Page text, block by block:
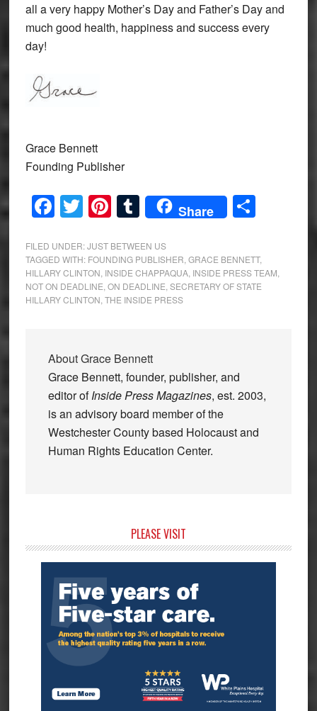
all a very happy Mother’s Day and Father’s Day and
much good health, happiness and success every
day!
Grace Bennett
Founding Publisher
Facebook
Twitter
Pinterest
Tumblr
Share Share
FILED UNDER:JUST BETWEEN US
TAGGED WITH: FOUNDING PUBLISHER GRACE BENNETT,
HILLARY CLINTON INSIDE CHAPPAQUA, INSIDE PRESS TEAM
NOT ON DEADLINE ON DEADLINE SECRETARY OF STATE
HILLARY CLINTON THE INSIDE PRESS
AboutGrace Bennett
Grace Bennett, founder, publisher, and
editor ofInside Press Magazines, est. 2003,
is an advisory board member of the
Westchester County based Holocaust and
Human Rights Education Center.
Sidebar
PLEASE VISIT